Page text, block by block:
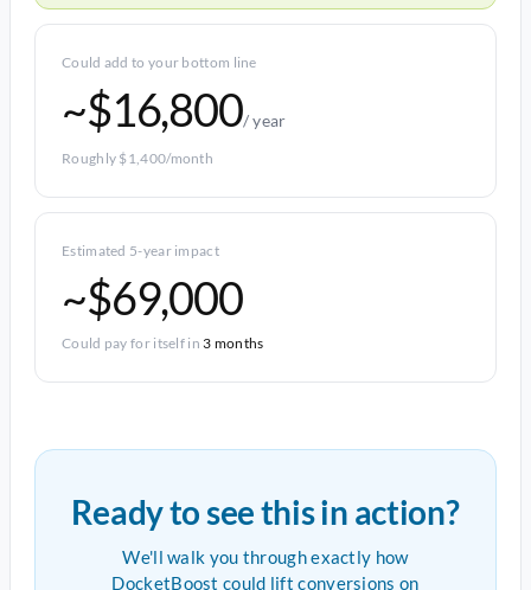
Could add to your bottom line
~$16,800/ year
Roughly $1,400/month
Estimated 5-year impact
~$69,000
Could pay for itself in 3 months
Ready to see this in action?
We'll walk you through exactly how
DocketBoost could lift conversions on